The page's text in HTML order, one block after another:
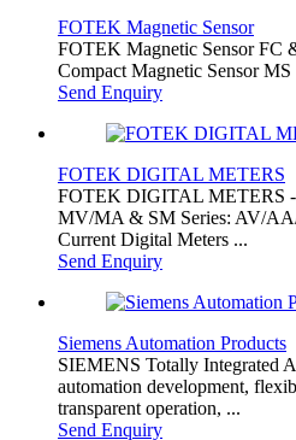
FOTEK Magnetic Sensor
FOTEK Magnetic Sensor FC
Compact Magnetic Sensor
Send Enquiry
FOTEK DIGITAL METERS
FOTEK DIGITAL
MV/MA & SM Series: AV/
Current Digital Meters ...
Send Enquiry
Siemens Automation Products
SIEMENS Totally Integrated
automation development,
transparent operation, ...
Send Enquiry